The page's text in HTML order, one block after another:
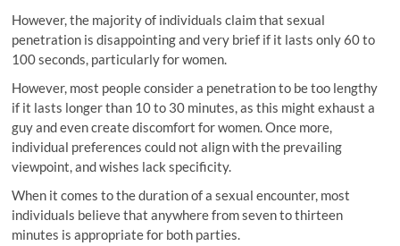
However, the majority of individuals claim that sexual
penetration is disappointing and very brief if it lasts only 60 to
100 seconds, particularly for women.
However, most people consider a penetration to be too lengthy
if it lasts longer than 10 to 30 minutes, as this might exhaust a
guy and even create discomfort for women. Once more,
individual preferences could not align with the prevailing
viewpoint, and wishes lack specificity.
When it comes to the duration of a sexual encounter, most
individuals believe that anywhere from seven to thirteen
minutes is appropriate for both parties.